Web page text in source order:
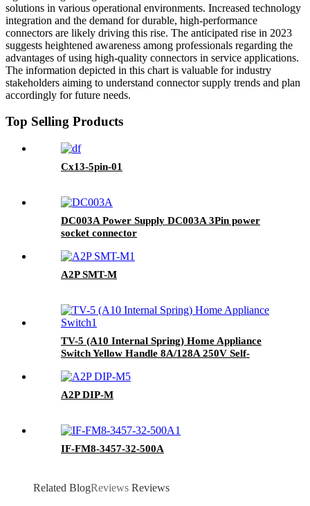
solutions in various operational environments. Increased technology
integration and the demand for durable, high-performance
connectors are likely driving this rise. The anticipated rise in 2023
suggests heightened awareness among professionals regarding the
advantages of using high-quality connectors in service applications.
The information depicted in this chart is valuable for industry
stakeholders aiming to understand connector supply trends and plan
accordingly for future needs.
Top Selling Products
Cx13-5pin-01
DC003A Power Supply DC003A 3Pin power
socket connector
A2P SMT-M
TV-5 (A10 Internal Spring) Home Appliance
Switch Yellow Handle 8A/128A 250V Self-
A2P DIP-M
IF-FM8-3457-32-500A
Related BlogReviews Reviews